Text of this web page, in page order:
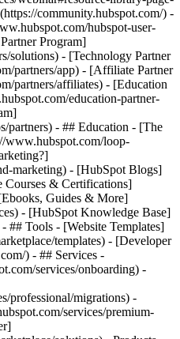
community.hubspot.com/) -
hubspot-user-
Program]
solutions) - [Technology Partner
partners/app) - [Affiliate Partner
partners/affiliates) - [Education
education-partner-
partners) - ## Education - [The
www.hubspot.com/loop-
marketing) - [HubSpot Blogs]
Courses & Certifications]
Guides & More]
- [HubSpot Knowledge Base]
## Tools - [Website Templates]
templates) - [Developer
) - ## Services -
services/onboarding) -
professional/migrations) -
services/premium-